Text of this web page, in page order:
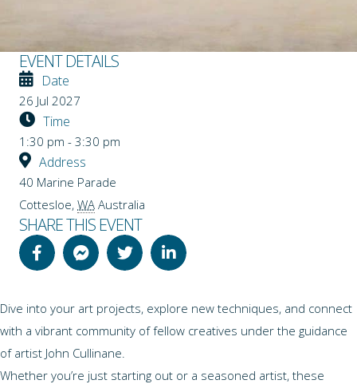
EVENT DETAILS
Date
26 Jul 2027
Time
1:30 pm - 3:30 pm
Address
40 Marine Parade
Cottesloe, WA Australia
SHARE THIS EVENT
Dive into your art projects, explore new techniques, and connect
with a vibrant community of fellow creatives under the guidance
of artist John Cullinane.
Whether you’re just starting out or a seasoned artist, these